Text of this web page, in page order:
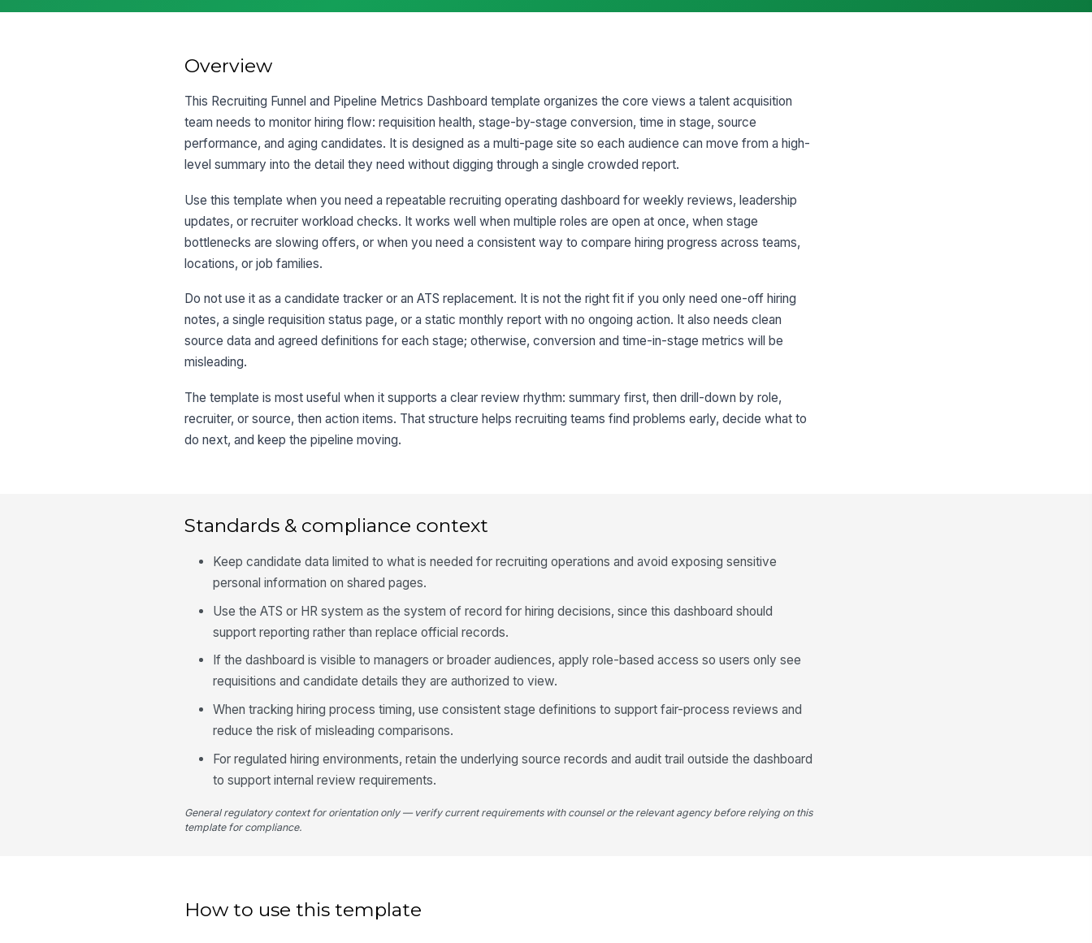
Overview
This Recruiting Funnel and Pipeline Metrics Dashboard template organizes the core views a talent acquisition
team needs to monitor hiring flow: requisition health, stage-by-stage conversion, time in stage, source
performance, and aging candidates. It is designed as a multi-page site so each audience can move from a high-
level summary into the detail they need without digging through a single crowded report.
Use this template when you need a repeatable recruiting operating dashboard for weekly reviews, leadership
updates, or recruiter workload checks. It works well when multiple roles are open at once, when stage
bottlenecks are slowing offers, or when you need a consistent way to compare hiring progress across teams,
locations, or job families.
Do not use it as a candidate tracker or an ATS replacement. It is not the right fit if you only need one-off hiring
notes, a single requisition status page, or a static monthly report with no ongoing action. It also needs clean
source data and agreed definitions for each stage; otherwise, conversion and time-in-stage metrics will be
misleading.
The template is most useful when it supports a clear review rhythm: summary first, then drill-down by role,
recruiter, or source, then action items. That structure helps recruiting teams find problems early, decide what to
do next, and keep the pipeline moving.
Standards & compliance context
Keep candidate data limited to what is needed for recruiting operations and avoid exposing sensitive
personal information on shared pages.
Use the ATS or HR system as the system of record for hiring decisions, since this dashboard should
support reporting rather than replace official records.
If the dashboard is visible to managers or broader audiences, apply role-based access so users only see
requisitions and candidate details they are authorized to view.
When tracking hiring process timing, use consistent stage definitions to support fair-process reviews and
reduce the risk of misleading comparisons.
For regulated hiring environments, retain the underlying source records and audit trail outside the dashboard
to support internal review requirements.
General regulatory context for orientation only — verify current requirements with counsel or the relevant agency before relying on this
template for compliance.
How to use this template